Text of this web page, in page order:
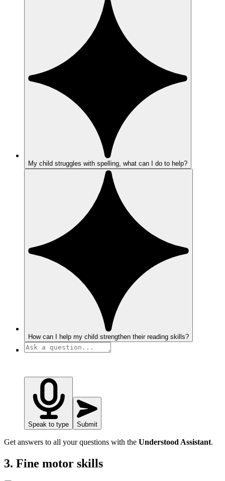
My child struggles with spelling, what can I do to help?
How can I help my child strengthen their reading skills?
Speak to type Submit
Get answers to all your questions with the Understood Assistant.
3. Fine motor skills